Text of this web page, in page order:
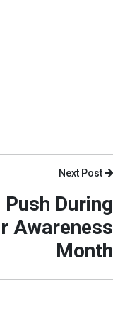
Next Post
Push During
Awareness
Month